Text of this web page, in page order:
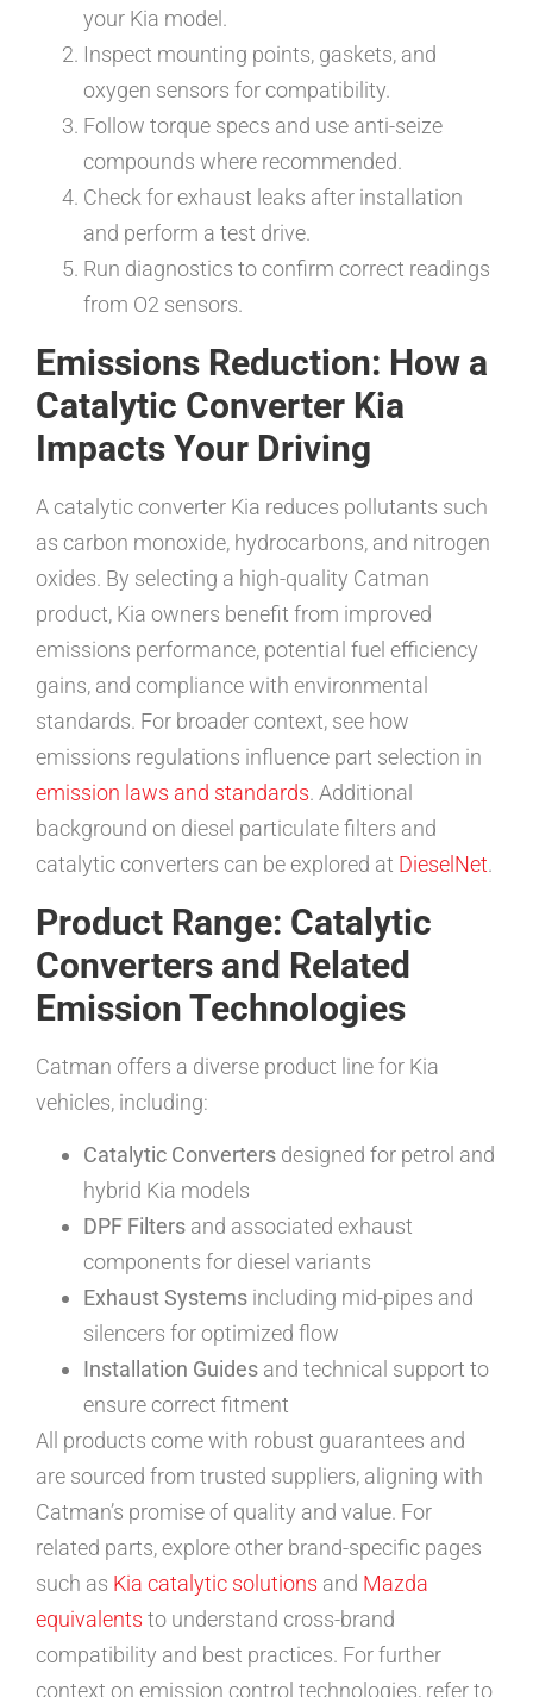
your Kia model.
Inspect mounting points, gaskets, and
oxygen sensors for compatibility.
Follow torque specs and use anti-seize
compounds where recommended.
Check for exhaust leaks after installation
and perform a test drive.
Run diagnostics to confirm correct readings
from O2 sensors.
Emissions Reduction: How a
Catalytic Converter Kia
Impacts Your Driving
A catalytic converter Kia reduces pollutants such
as carbon monoxide, hydrocarbons, and nitrogen
oxides. By selecting a high-quality Catman
product, Kia owners benefit from improved
emissions performance, potential fuel efficiency
gains, and compliance with environmental
standards. For broader context, see how
emissions regulations influence part selection in
emission laws and standards. Additional
background on diesel particulate filters and
catalytic converters can be explored at DieselNet.
Product Range: Catalytic
Converters and Related
Emission Technologies
Catman offers a diverse product line for Kia
vehicles, including:
Catalytic Converters designed for petrol and
hybrid Kia models
DPF Filters and associated exhaust
components for diesel variants
Exhaust Systems including mid-pipes and
silencers for optimized flow
Installation Guides and technical support to
ensure correct fitment
All products come with robust guarantees and
are sourced from trusted suppliers, aligning with
Catman’s promise of quality and value. For
related parts, explore other brand-specific pages
such as Kia catalytic solutions and Mazda
equivalents to understand cross-brand
compatibility and best practices. For further
context on emission control technologies, refer to